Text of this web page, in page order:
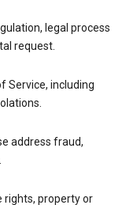
legal process
request.
Service, including
address fraud,
rights, property or